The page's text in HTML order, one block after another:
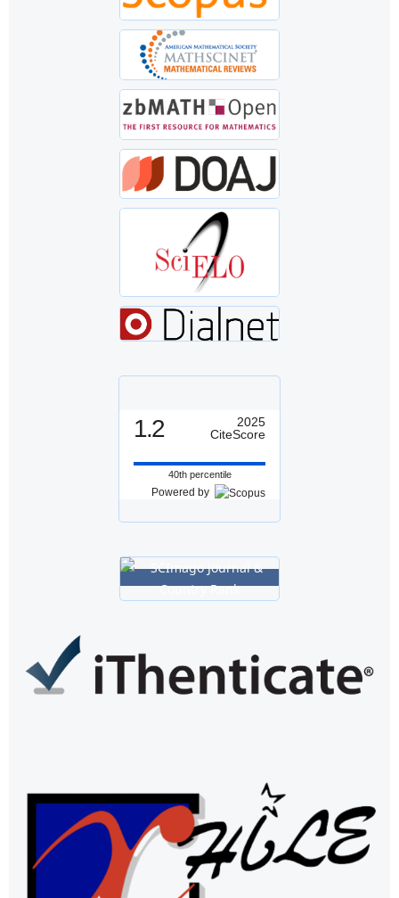
1.2
2025
CiteScore
40th percentile
Powered by